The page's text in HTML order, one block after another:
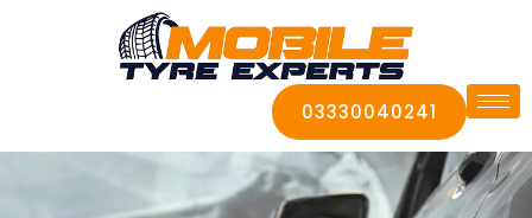
03330040241